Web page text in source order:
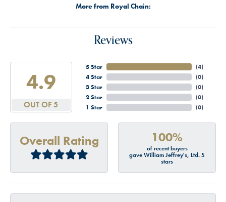
More from Royal Chain:
Reviews
4.9
OUT OF 5
5 Star
4 Star
3 Star
2 Star
1 Star
(4)
(0)
(0)
(0)
(0)
Overall Rating 100%
of recent buyers
gave William Jeffrey's, Ltd. 5
stars